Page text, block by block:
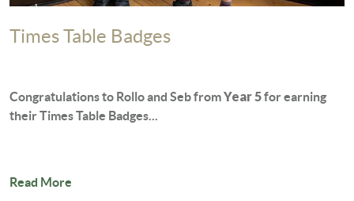
Times Table Badges
Congratulations to Rollo and Seb fromYear 5for earning
their Times Table Badges...
Read More